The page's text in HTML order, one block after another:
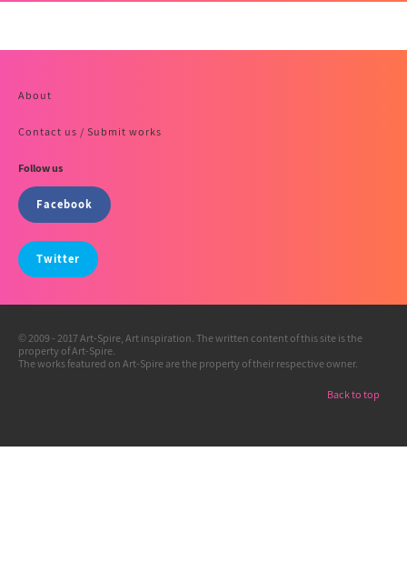
About
Contact us / Submit works
Follow us
Facebook
Twitter
© 2009 - 2017 Art-Spire, Art inspiration. The written content of this site is the
property of Art-Spire.
The works featured on Art-Spire are the property of their respective owner.
Back to top